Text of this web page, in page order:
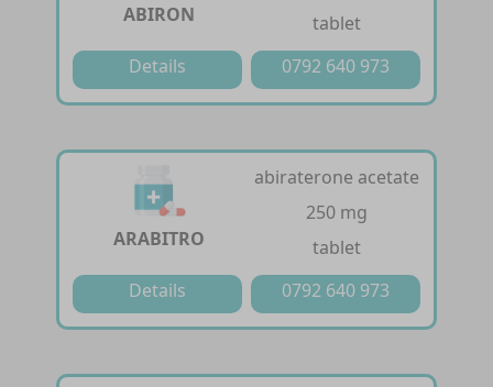
ABIRON
tablet
Details
0792 640 973
ARABITRO
abiraterone acetate
250 mg
tablet
Details
0792 640 973